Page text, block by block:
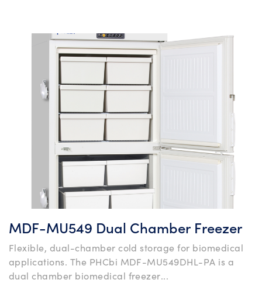
MDF-MU549 Dual Chamber Freezer
Flexible, dual-chamber cold storage for biomedical
applications. The PHCbi MDF-MU549DHL-PA is a
dual chamber biomedical freezer...